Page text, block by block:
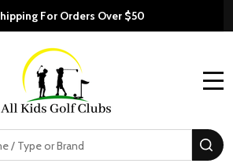
For Orders Over $50